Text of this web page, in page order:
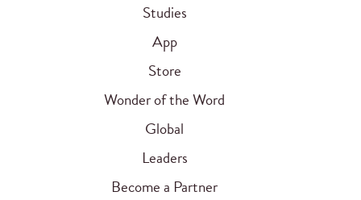
Studies
App
Store
Wonder of the Word
Global
Leaders
Become a Partner